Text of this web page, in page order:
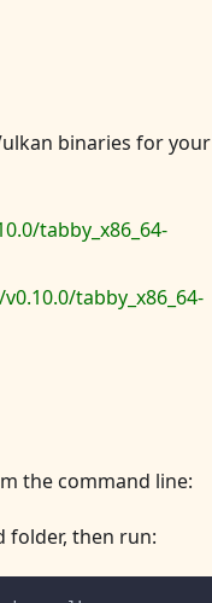
binaries for your
tabby_x86_64-
tabby_x86_64-
the command line:
folder, then run: